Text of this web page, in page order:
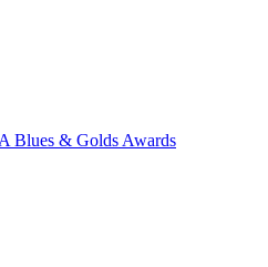
Blues & Golds Awards